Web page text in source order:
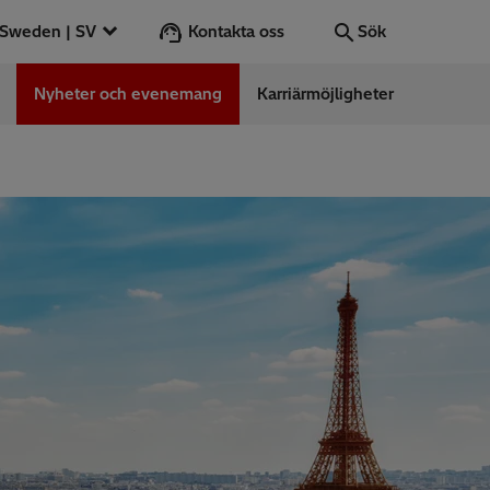
Sweden | SV Kontakta oss Sök
Sök
Nyheter och evenemang Karriärmöjligheter